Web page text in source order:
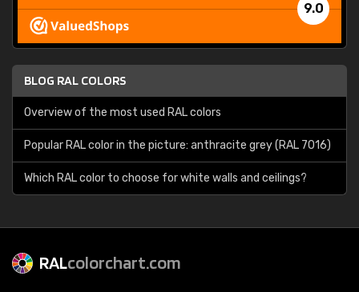
9.0
BLOG RAL COLORS
Overview of the most used RAL colors
Popular RAL color in the picture: anthracite grey (RAL 7016)
Which RAL color to choose for white walls and ceilings?
RALcolorchart.com